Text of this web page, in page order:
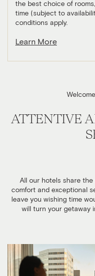
the best choice of
time (subject to
conditions apply.
Learn More
ATTENTIVE
All our hotels share
comfort and exceptional
leave you wishing time
will turn your getaway